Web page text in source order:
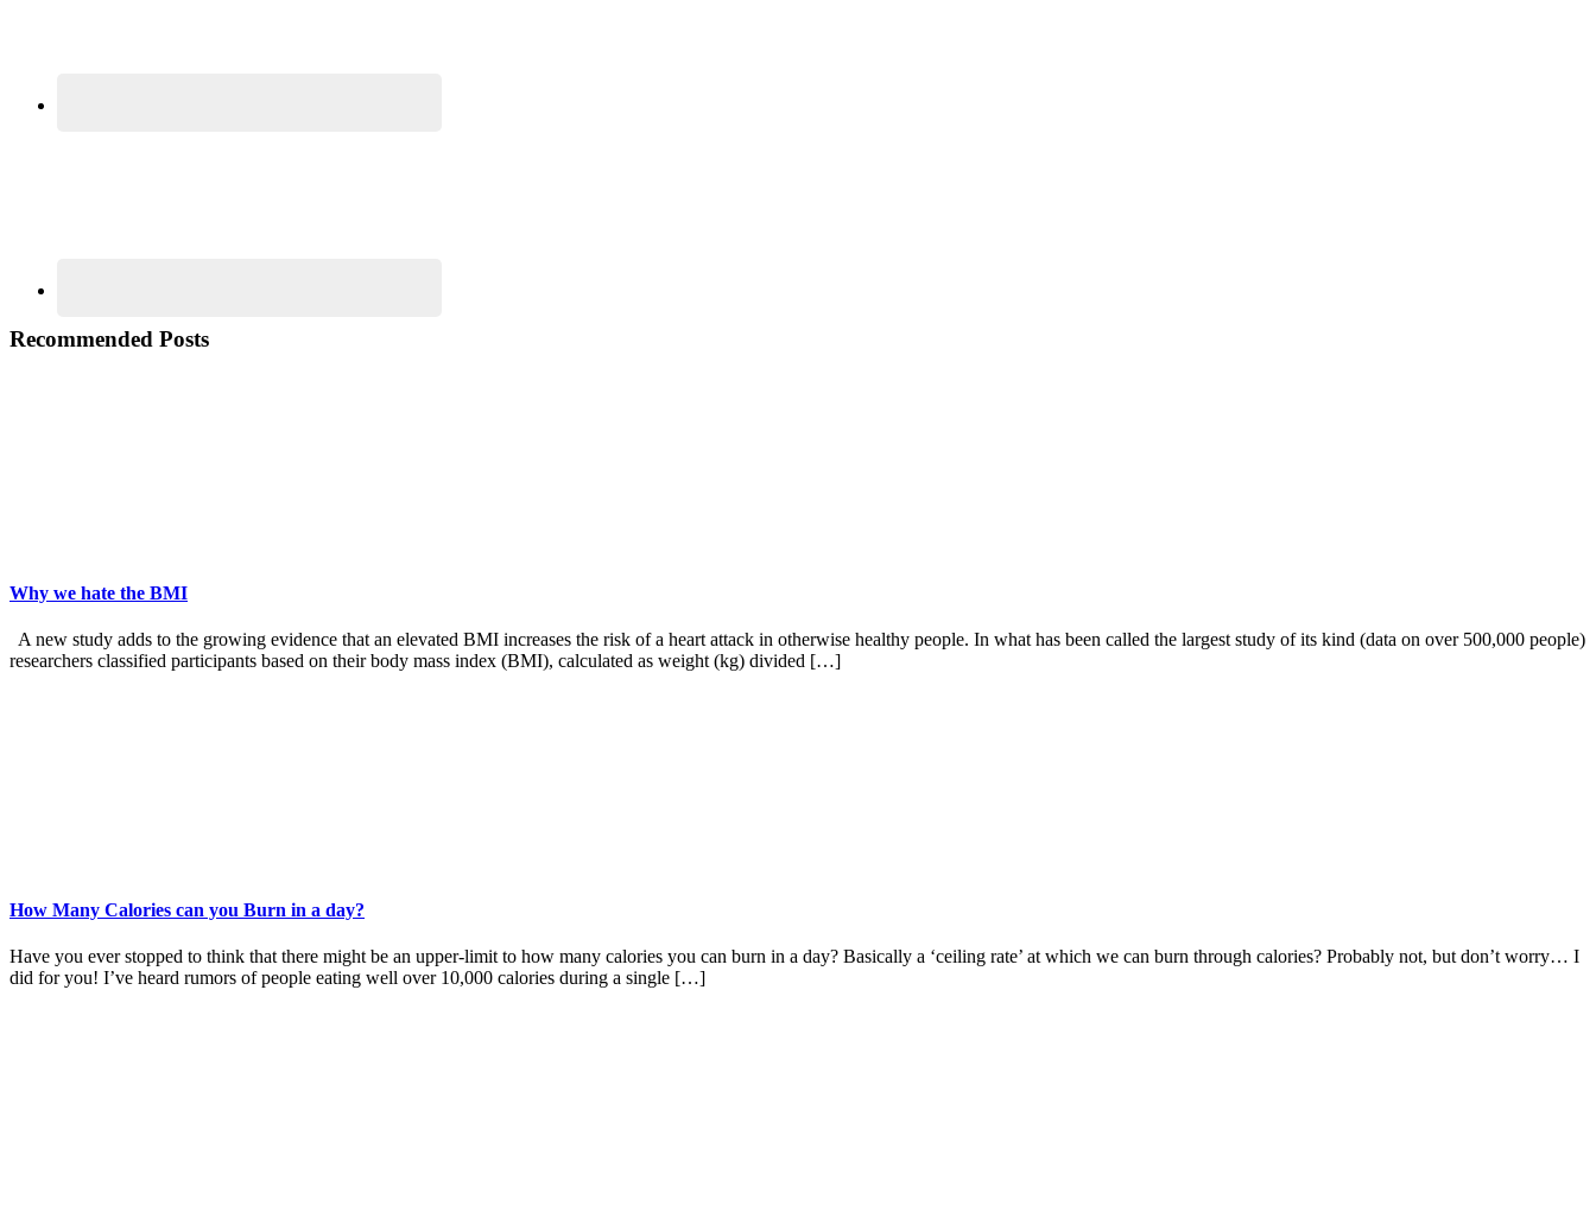
Recommended Posts
Why we hate the BMI
A new study adds to the growing evidence that an elevated BMI increases the risk of a heart attack in otherwise healthy people. In what has been called the largest study of its kind (data on over 500,000 people)
researchers classified participants based on their body mass index (BMI), calculated as weight (kg) divided […]
How Many Calories can you Burn in a day?
Have you ever stopped to think that there might be an upper-limit to how many calories you can burn in a day? Basically a ‘ceiling rate’ at which we can burn through calories? Probably not, but don’t worry… I
did for you! I’ve heard rumors of people eating well over 10,000 calories during a single […]